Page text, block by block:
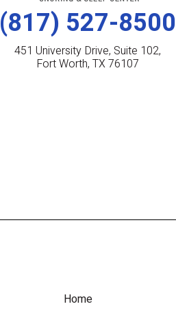
(817) 527-8500
451 University Drive, Suite 102,
Fort Worth, TX 76107
Home